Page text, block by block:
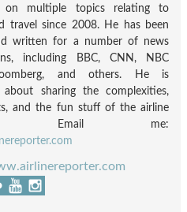
on multiple topics relating to
travel since 2008. He has been
written for a number of news
including BBC, CNN, NBC
and others. He is
about sharing the complexities,
and the fun stuff of the airline
Email me: